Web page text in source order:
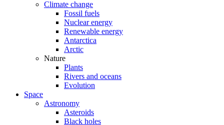
Climate change
Fossil fuels
Nuclear energy
Renewable energy
Antarctica
Arctic
Nature
Plants
Rivers and oceans
Evolution
Space
Astronomy
Asteroids
Black holes